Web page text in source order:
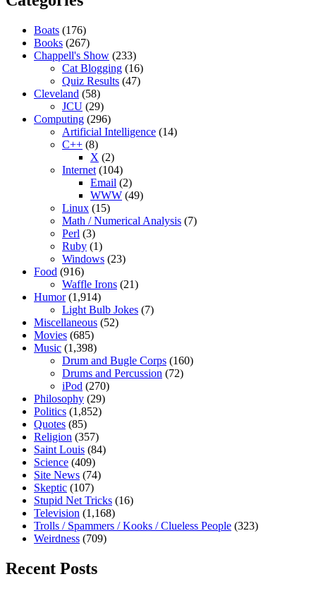
Boats (176)
Books (267)
Chappell's Show (233)
Cat Blogging (16)
Quiz Results (47)
Cleveland (58)
JCU (29)
Computing (296)
Artificial Intelligence (14)
C++ (8)
X (2)
Internet (104)
Email (2)
WWW (49)
Linux (15)
Math / Numerical Analysis (7)
Perl (3)
Ruby (1)
Windows (23)
Food (916)
Waffle Irons (21)
Humor(1,914)
Light Bulb Jokes (7)
Miscellaneous (52)
Movies (685)
Music (1,398)
Drum and Bugle Corps (160)
Drums and Percussion (72)
iPod (270)
Philosophy (29)
Politics (1,852)
Quotes (85)
Religion (357)
Saint Louis (84)
Science (409)
Site News (74)
Skeptic (107)
Stupid Net Tricks (16)
Television (1,168)
Trolls / Spammers / Kooks / Clueless People (323)
Weirdness (709)
Recent Posts